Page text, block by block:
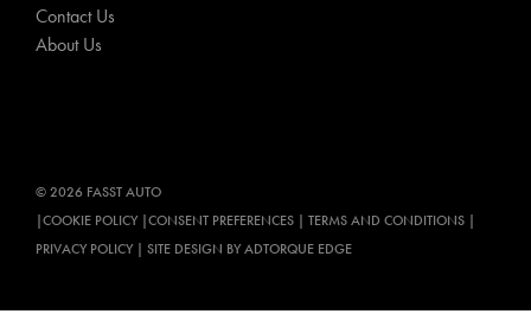
Contact Us
About Us
© 2026 FASST AUTO
|COOKIE POLICY |CONSENT PREFERENCES | TERMS AND CONDITIONS |
PRIVACY POLICY | SITE DESIGN BY ADTORQUE EDGE